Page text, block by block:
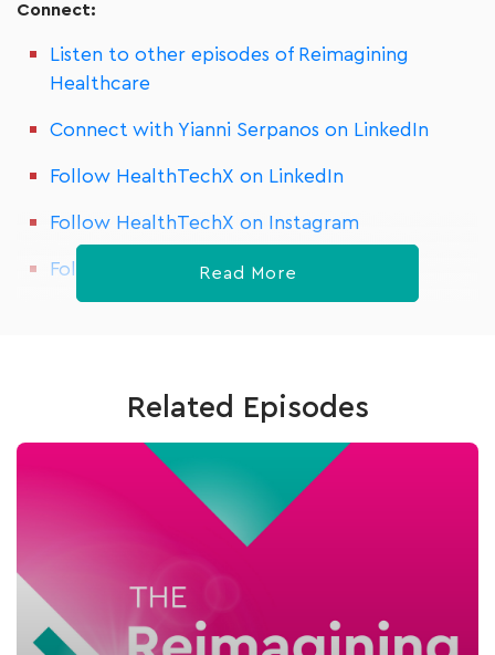
Connect:
Listen to other episodes of Reimagining
Healthcare
Connect with Yianni Serpanos on LinkedIn
Follow HealthTechX on LinkedIn
Follow HealthTechX on Instagram
Follow HealthTechX on Meetup
Read More
Related Episodes